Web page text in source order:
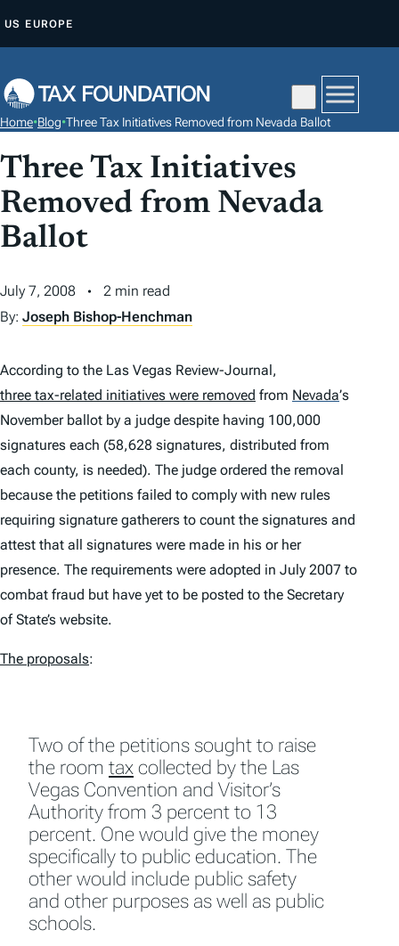
P
O
C
O
N
N
T
US EUROPE
Home•Blog•Three Tax Initiatives Removed from Nevada Ballot
Three Tax Initiatives
Removed from Nevada
Ballot
July 7, 2008
2 min read
By: Joseph Bishop-Henchman
According to the Las Vegas Review-Journal ,
three tax-related initiatives were removed from Nevada’s
November ballot by a judge despite having 100,000
signatures each (58,628 signatures, distributed from
each county, is needed). The judge ordered the removal
because the petitions failed to comply with new rules
requiring signature gatherers to count the signatures and
attest that all signatures were made in his or her
presence. The requirements were adopted in July 2007 to
combat fraud but have yet to be posted to the Secretary
of State’s website.
The proposals:
Two of the petitions sought to raise
the room tax collected by the Las
Vegas Convention and Visitor’s
Authority from 3 percent to 13
percent. One would give the money
specifically to public education. The
other would include public safety
and other purposes as well as public
schools.